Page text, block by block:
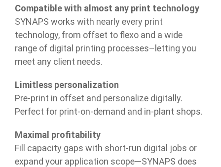
Compatible with almost any print technology
SYNAPS works with nearly every print
technology, from offset to flexo and a wide
range of digital printing processes–letting you
meet any client needs.
Limitless personalization
Pre-print in offset and personalize digitally.
Perfect for print-on-demand and in-plant shops.
Maximal profitability
Fill capacity gaps with short-run digital jobs or
expand your application scope—SYNAPS does